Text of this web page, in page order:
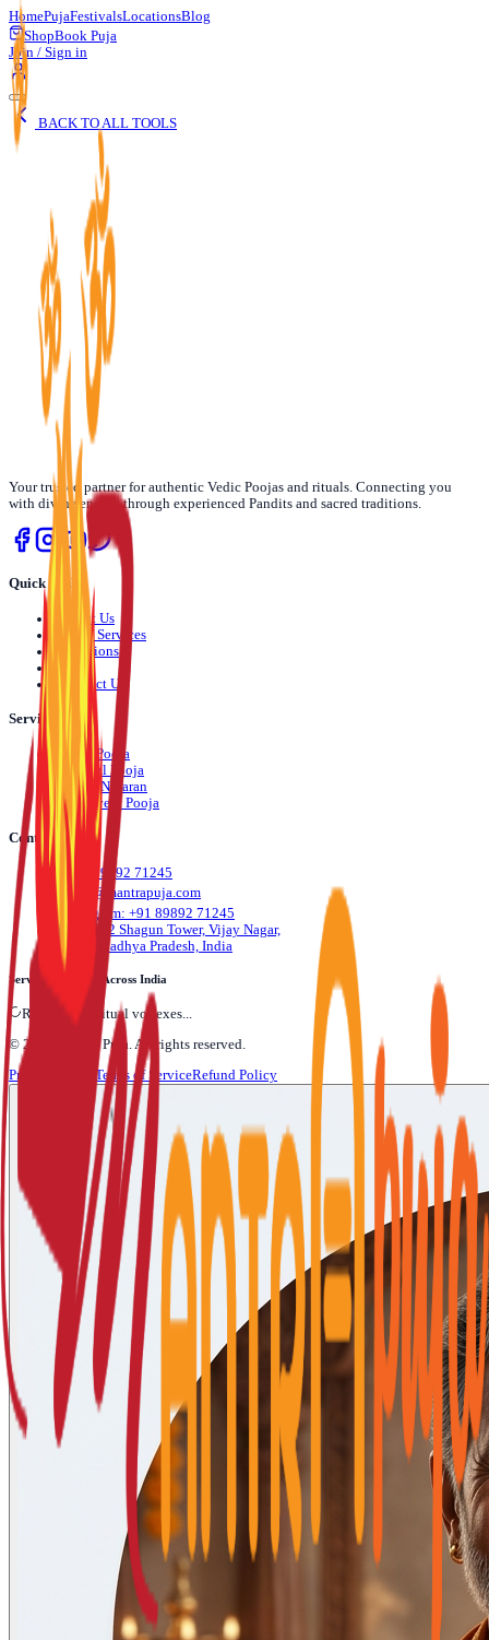
HomePujaFestivalsLocationsBlog
ShopBook Puja
Join / Sign in
BACK TO ALL TOOLS
Your trusted partner for authentic Vedic Poojas and rituals. Connecting you
with divine energy through experienced Pandits and sacred traditions.
Quick Links
About Us
Pooja Services
Locations
Blog
Contact Us
Services
Daily Pooja
Festival Pooja
›
Dosha Nivaran
›
Life Event Pooja
Contact Us
📞
+91 89892 71245
✉️ info@mantrapuja.com
💬
Telegram: +91 89892 71245
📍 501,502 Shagun Tower, Vijay Nagar,
Indore, Madhya Pradesh, India
Serving Devotees Across India
Refining Spiritual vortexes...
© 2026 Mantra Puja. All rights reserved.
Privacy Policy
Terms of ServiceRefund Policy